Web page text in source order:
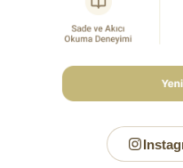
And Their Author